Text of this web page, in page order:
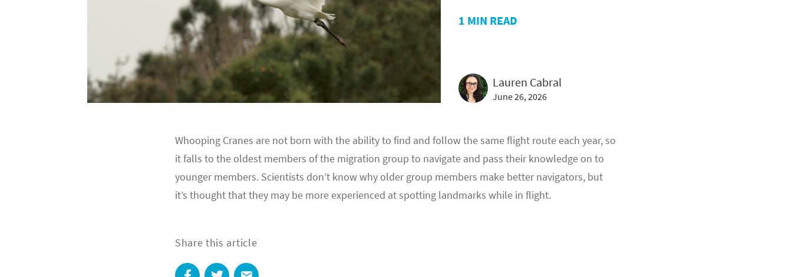
1 MIN READ
Lauren Cabral
June 26, 2026
Whooping Cranes are not born with the ability to find and follow the same flight route each year, so
it falls to the oldest members of the migration group to navigate and pass their knowledge on to
younger members. Scientists don’t know why older group members make better navigators, but
it’s thought that they may be more experienced at spotting landmarks while in flight.
Share this article